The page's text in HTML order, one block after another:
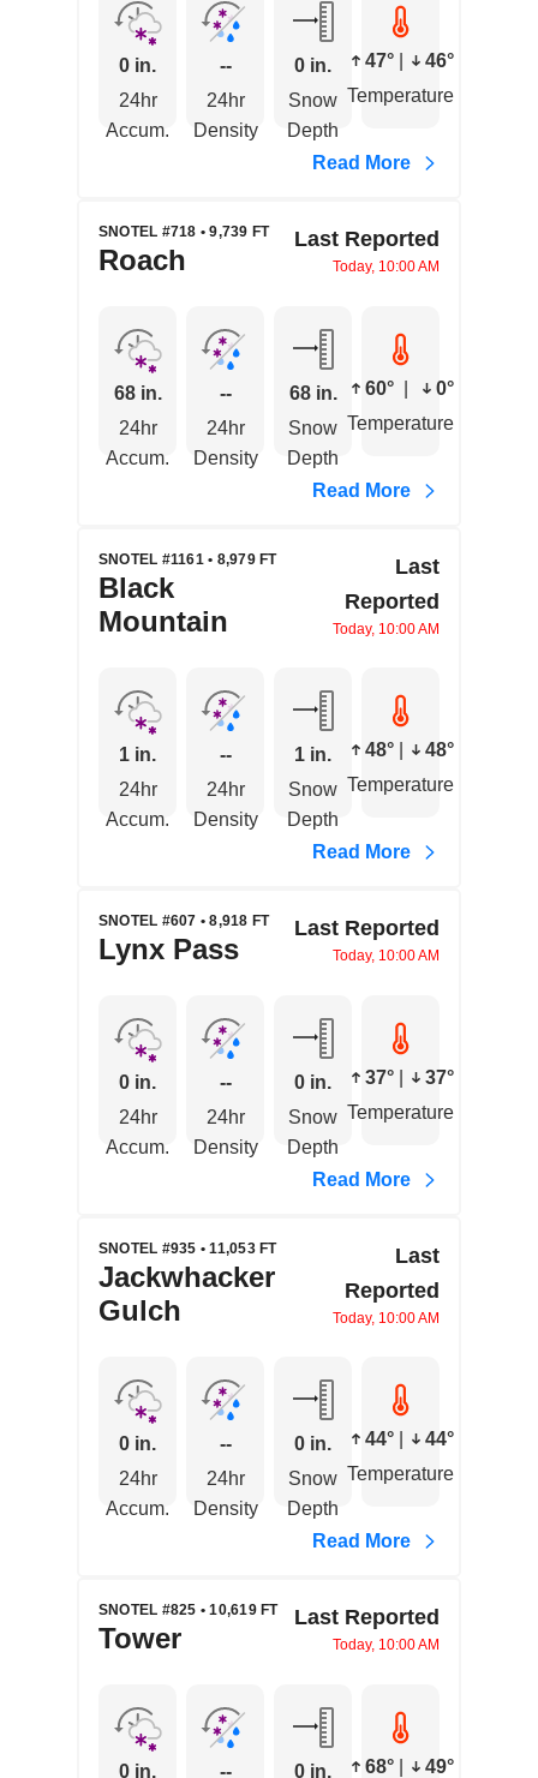
0 in.
24hr
Accum.
--
24hr
Density
0 in.
Snow
Depth
47°
46°
Temperature
Read More
SNOTEL #718 • 9,739 FT
Roach
Last Reported
Today, 10:00 AM
68 in.
24hr
Accum.
--
24hr
Density
68 in.
Snow
Depth
60°
0°
Temperature
Read More
SNOTEL #1161 • 8,979 FT
Black
Mountain
Last
Reported
Today, 10:00 AM
1 in.
24hr
Accum.
--
24hr
Density
1 in.
Snow
Depth
48°
48°
Temperature
Read More
SNOTEL #607 • 8,918 FT
Lynx Pass
Last Reported
Today, 10:00 AM
0 in.
24hr
Accum.
--
24hr
Density
0 in.
Snow
Depth
37°
37°
Temperature
Read More
SNOTEL #935 • 11,053 FT
Jackwhacker
Gulch
Last
Reported
Today, 10:00 AM
0 in.
24hr
Accum.
--
24hr
Density
0 in.
Snow
Depth
44°
44°
Temperature
Read More
SNOTEL #825 • 10,619 FT
Tower
Last Reported
Today, 10:00 AM
0 in. -- 0 in. 68° 49°